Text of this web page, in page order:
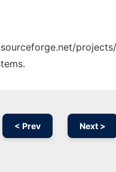
< Prev Next >